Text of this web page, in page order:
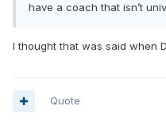
have a coach that isn’t
I thought that was said when
Quote